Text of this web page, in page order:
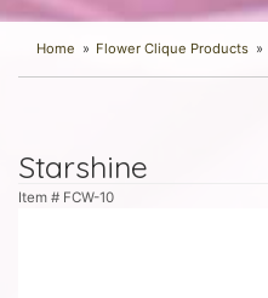
Home Flower Clique Products
Starshine
Item # FCW-10